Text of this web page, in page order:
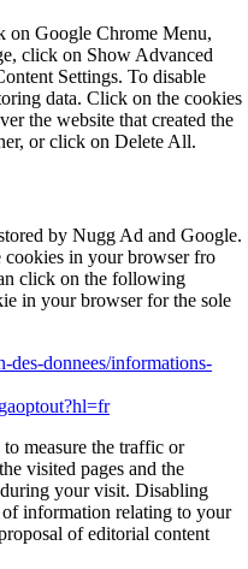
on Google Chrome Menu,
click on Show Advanced
Settings. To disable
data. Click on the cookies
the website that created the
or click on Delete All.
by Nugg Ad and Google.
in your browser fro
click on the following
in your browser for the sole
donnees/informations-
to measure the traffic or
visited pages and the
your visit. Disabling
information relating to your
of editorial content